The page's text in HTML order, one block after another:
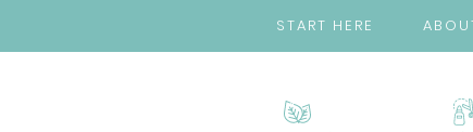
START HERE